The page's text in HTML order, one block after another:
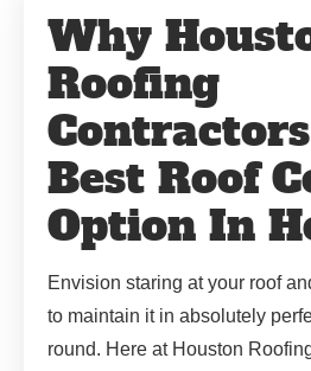
Why
Roofing
Best Roof
Option In
Envision staring at your roof
to maintain it in absolutely
round. Here at Houston